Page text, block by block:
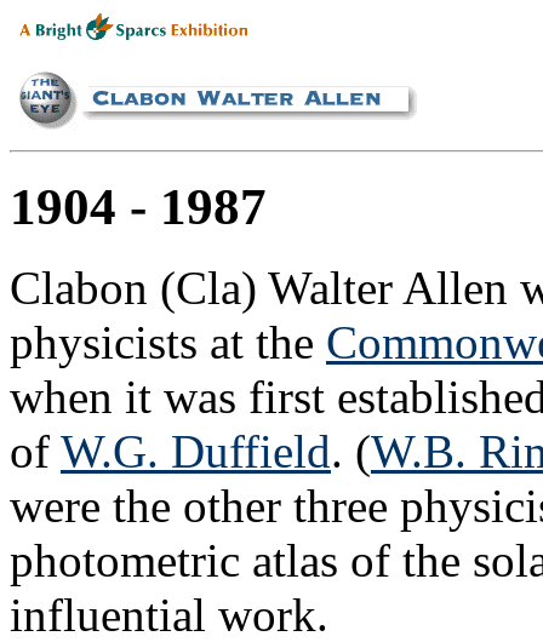
1904 - 1987
Clabon (Cla) Walter Allen
physicists at the
when it was first
of W.G. Duffield. (W.B.
were the other three
photometric atlas of the
influential work.